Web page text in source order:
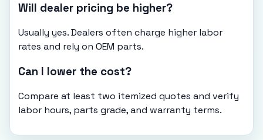
Will dealer pricing be higher?
Usually yes. Dealers often charge higher labor
rates and rely on OEM parts.
Can I lower the cost?
Compare at least two itemized quotes and verify
labor hours, parts grade, and warranty terms.